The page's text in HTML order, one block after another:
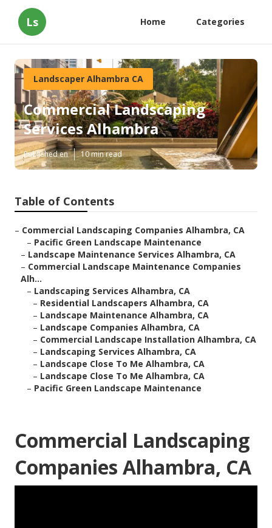
Ls Home Categories
Landscaper Alhambra CA
Commercial Landscaping
Services Alhambra
Published en 10 min read
Table of Contents
– Commercial Landscaping Companies Alhambra, CA
– Pacific Green Landscape Maintenance
– Landscape Maintenance Services Alhambra, CA
– Commercial Landscape Maintenance Companies
Alh...
– Landscaping Services Alhambra, CA
– Residential Landscapers Alhambra, CA
– Landscape Maintenance Alhambra, CA
– Landscape Companies Alhambra, CA
– Commercial Landscape Installation Alhambra, CA
– Landscaping Services Alhambra, CA
– Landscape Close To Me Alhambra, CA
– Landscape Close To Me Alhambra, CA
– Pacific Green Landscape Maintenance
Commercial Landscaping
Companies Alhambra, CA